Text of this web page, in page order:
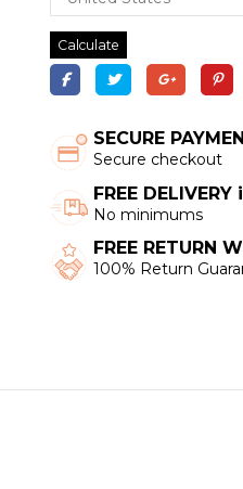
Calculate
SECURE
Secure checkout
FREE
No minimums
FREE RETURN
100% Return